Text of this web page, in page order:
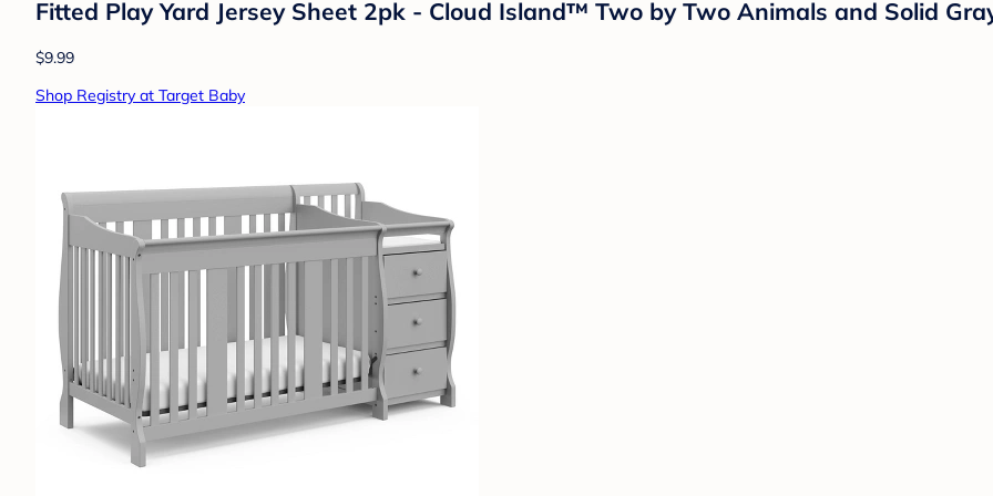
Fitted Play Yard Jersey Sheet 2pk - Cloud Island™ Two by Two Animals and Solid
$9.99
Shop Registry at Target Baby